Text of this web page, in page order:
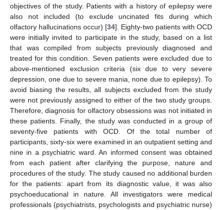
objectives of the study. Patients with a history of epilepsy were
also not included (to exclude uncinated fits during which
olfactory hallucinations occur) [34]. Eighty-two patients with OCD
were initially invited to participate in the study, based on a list
that was compiled from subjects previously diagnosed and
treated for this condition. Seven patients were excluded due to
above-mentioned exclusion criteria (six due to very severe
depression, one due to severe mania, none due to epilepsy). To
avoid biasing the results, all subjects excluded from the study
were not previously assigned to either of the two study groups.
Therefore, diagnosis for olfactory obsessions was not initiated in
these patients. Finally, the study was conducted in a group of
seventy-five patients with OCD. Of the total number of
participants, sixty-six were examined in an outpatient setting and
nine in a psychiatric ward. An informed consent was obtained
from each patient after clarifying the purpose, nature and
procedures of the study. The study caused no additional burden
for the patients: apart from its diagnostic value, it was also
psychoeducational in nature. All investigators were medical
professionals (psychiatrists, psychologists and psychiatric nurse)